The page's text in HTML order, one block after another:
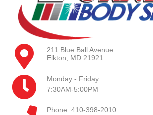
211 Blue Ball Avenue
Elkton, MD 21921
Monday - Friday:
7:30AM-5:00PM
Phone: 410-398-2010